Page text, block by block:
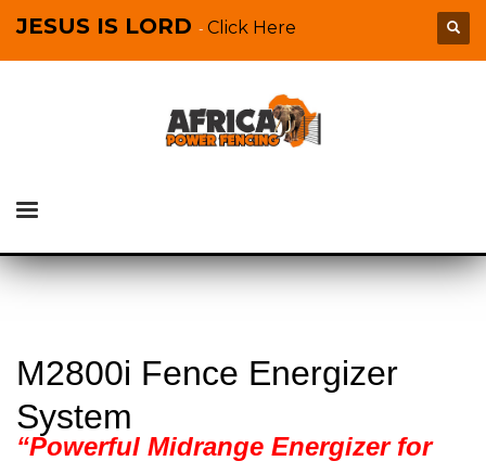
JESUS IS LORD - Click Here
M2800i Fence Energizer
System
“Powerful Midrange Energizer for